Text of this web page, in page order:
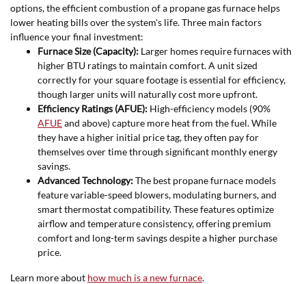
options, the efficient combustion of a propane gas furnace helps
lower heating bills over the system's life. Three main factors
influence your final investment:
Furnace Size (Capacity): Larger homes require furnaces with
higher BTU ratings to maintain comfort. A unit sized
correctly for your square footage is essential for efficiency,
though larger units will naturally cost more upfront.
Efficiency Ratings (AFUE): High-efficiency models (90%
AFUEand above) capture more heat from the fuel. While
they have a higher initial price tag, they often pay for
themselves over time through significant monthly energy
savings.
Advanced Technology:The best propane furnace models
feature variable-speed blowers, modulating burners, and
smart thermostat compatibility. These features optimize
airflow and temperature consistency, offering premium
comfort and long-term savings despite a higher purchase
price.
Learn more about how much is a new furnace.